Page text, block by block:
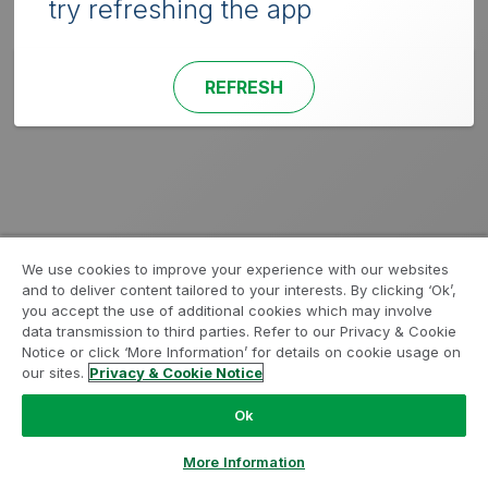
try refreshing the app
REFRESH
We use cookies to improve your experience with our websites
and to deliver content tailored to your interests. By clicking ‘Ok’,
you accept the use of additional cookies which may involve
data transmission to third parties. Refer to our Privacy & Cookie
Notice or click ‘More Information’ for details on cookie usage on
our sites. Privacy & Cookie Notice
Ok
More Information